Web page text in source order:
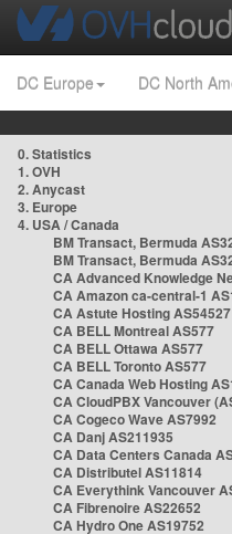
DC Europe DC North
0. Statistics
1. OVH
2. Anycast
3. Europe
4. USA / Canada
BM Transact, Bermuda
BM Transact, Bermuda
CA Advanced Knowledge
CA Amazon ca-central-1
CA Astute Hosting AS54527
CA BELL Montreal AS577
CA BELL Ottawa AS577
CA BELL Toronto AS577
CA Canada Web Hosting
CA CloudPBX Vancouver
CA Cogeco Wave AS7992
CA Danj AS211935
CA Data Centers Canada
CA Distributel AS11814
CA Everythink Vancouver
CA Fibrenoire AS22652
CA Hydro One AS19752